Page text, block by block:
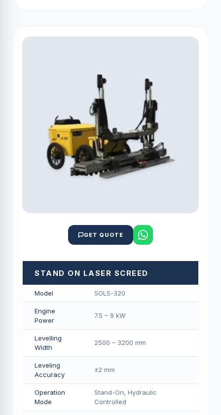
GET QUOTE
STAND ON LASER SCREED
Model SOLS-320
Engine
Power
7.5 – 9 kW
Levelling
Width
2500 – 3200 mm
Leveling
Accuracy
±2 mm
Operation
Mode
Stand-On, Hydraulic
Controlled